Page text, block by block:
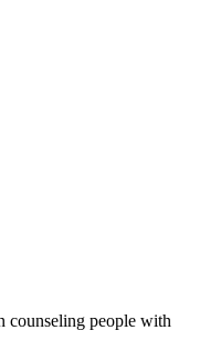
counseling people with